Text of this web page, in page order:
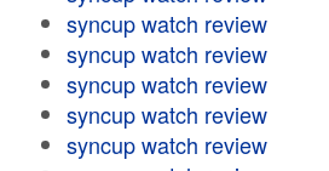
syncup watch review
syncup watch review
syncup watch review
syncup watch review
syncup watch review